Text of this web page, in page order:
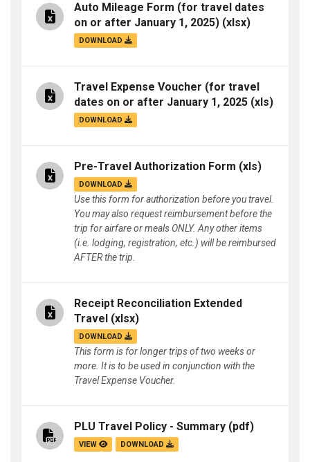
Auto Mileage Form (for travel dates
on or after January 1, 2025) (xlsx)
DOWNLOAD
Travel Expense Voucher (for travel
dates on or after January 1, 2025 (xls)
DOWNLOAD
Pre-Travel Authorization Form (xls)
DOWNLOAD
Use this form for authorization before you travel.
You may also request reimbursement before the
trip for airfare or meals ONLY. Any other items
(i.e. lodging, registration, etc.) will be reimbursed
AFTER the trip.
Receipt Reconciliation Extended
Travel (xlsx)
DOWNLOAD
This form is for longer trips of two weeks or
more. It is to be used in conjunction with the
Travel Expense Voucher.
PLU Travel Policy - Summary (pdf)
VIEW DOWNLOAD